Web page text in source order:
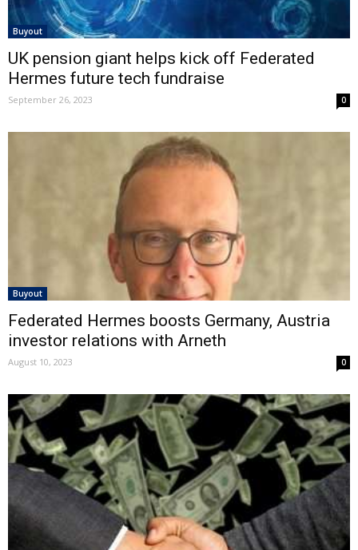
Buyout
UK pension giant helps kick off Federated
Hermes future tech fundraise
September 26, 2023 0
Buyout
Federated Hermes boosts Germany, Austria
investor relations with Arneth
August 10, 2023 0